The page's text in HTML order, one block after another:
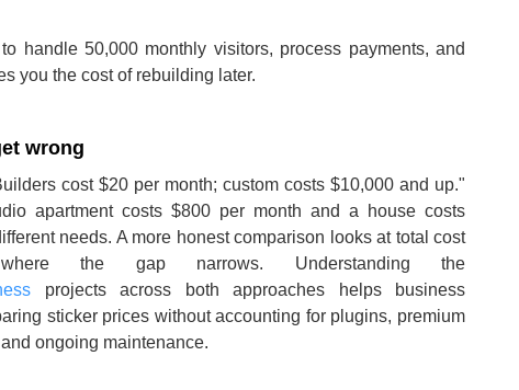
handle 50,000 monthly visitors, process payments, and
you the cost of rebuilding later.
wrong
cost $20 per month; custom costs $10,000 and up."
apartment costs $800 per month and a house costs
needs. A more honest comparison looks at total cost
the gap narrows. Understanding the
projects across both approaches helps business
sticker prices without accounting for plugins, premium
ongoing maintenance.